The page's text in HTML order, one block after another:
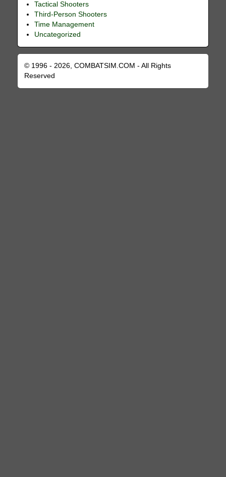
Tactical Shooters
Third-Person Shooters
Time Management
Uncategorized
© 1996 - 2026, COMBATSIM.COM - All Rights
Reserved